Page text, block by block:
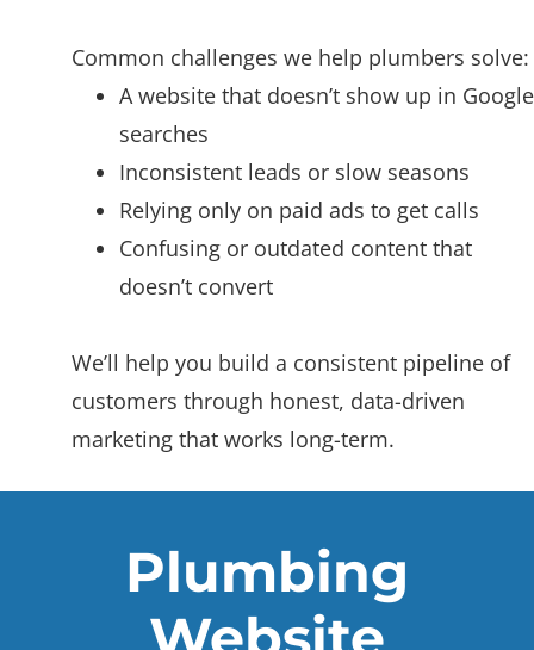
Common challenges we help plumbers solve:
A website that doesn’t show up in Google
searches
Inconsistent leads or slow seasons
Relying only on paid ads to get calls
Confusing or outdated content that
doesn’t convert
We’ll help you build a consistent pipeline of
customers through honest, data-driven
marketing that works long-term.
Plumbing